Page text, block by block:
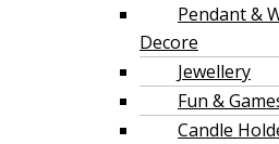
Pendant &
Decore
Jewellery
Fun &
Candle